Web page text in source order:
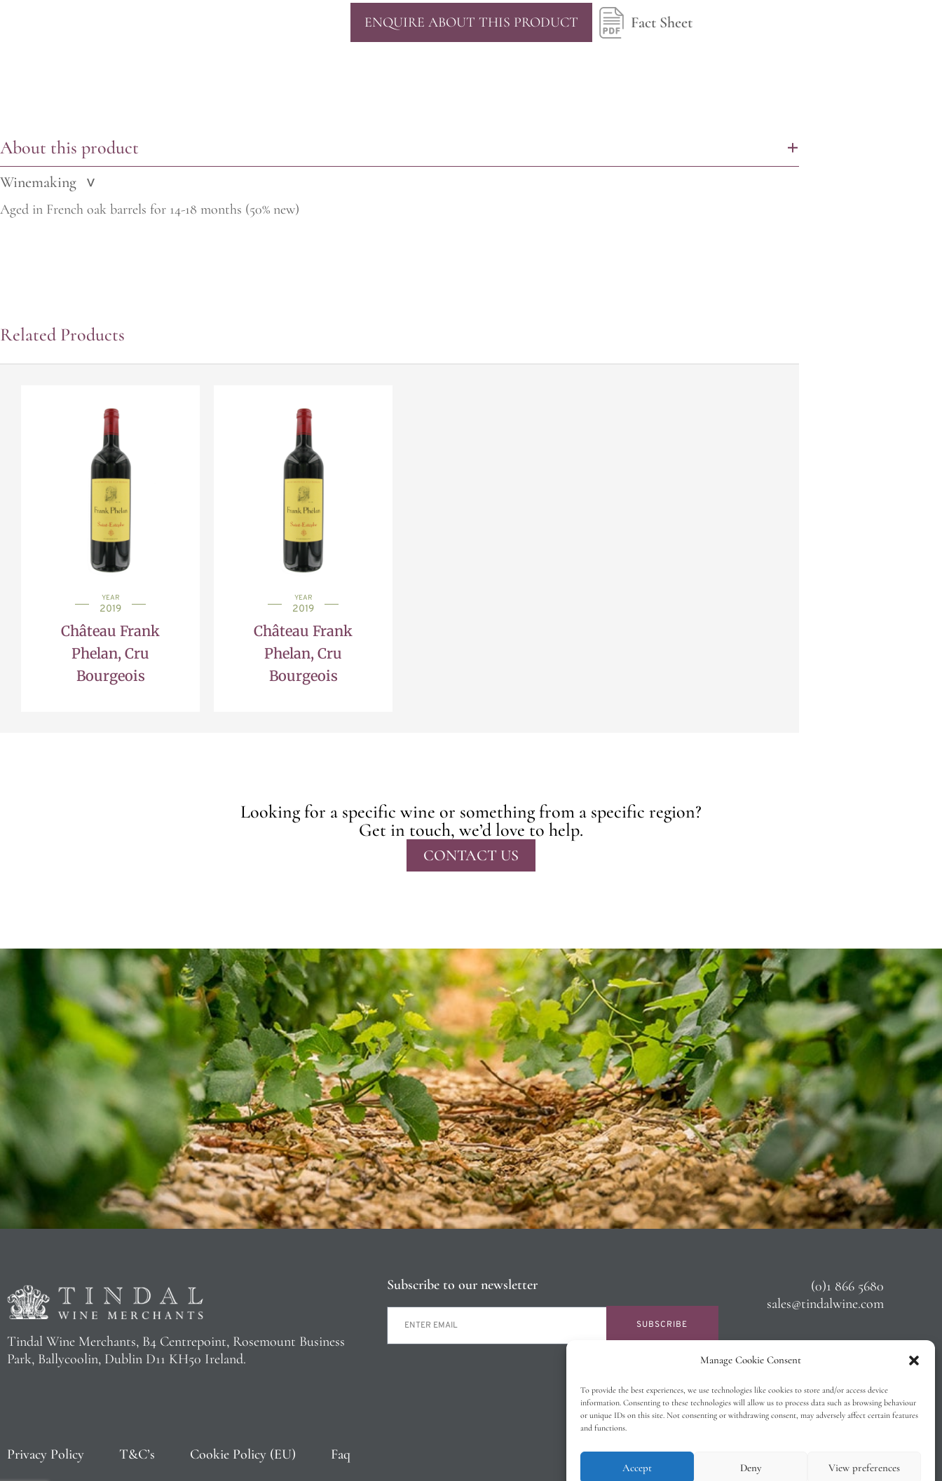
Manage Cookie Consent
To provide the best experiences, we use technologies like cookies to store and/or access device
information. Consenting to these technologies will allow us to process data such as browsing behaviour
or unique IDs on this site. Not consenting or withdrawing consent, may adversely affect certain features
and functions.
Accept Deny View preferences
ENQUIRE ABOUT THIS PRODUCT Fact Sheet
About this product +
Winemaking >
Aged in French oak barrels for 14-18 months (50% new)
Related Products
YEAR
2019
Château Frank
Phelan, Cru
Bourgeois
YEAR
2019
Château Frank
Phelan, Cru
Bourgeois
Looking for a specific wine or something from a specific region?
Get in touch, we’d love to help.
CONTACT US
Tindal Wine Merchants, B4 Centrepoint, Rosemount Business
Park, Ballycoolin, Dublin D11 KH50 Ireland.
Subscribe to our newsletter
SUBSCRIBE
(0)1 866 5680
sales@tindalwine.com
Privacy Policy T&C’s Cookie Policy (EU) Faq